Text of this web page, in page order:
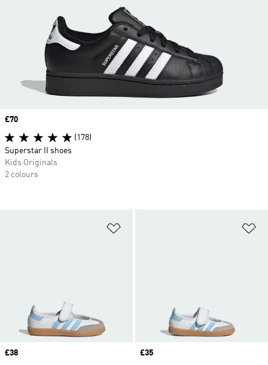
Price
£38
Price
£35
Price
£70
(178)
Superstar II shoes
Kids Originals
2 colours